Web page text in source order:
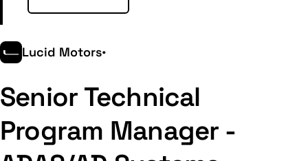
Lucid Motors•
Senior Technical
Program Manager -